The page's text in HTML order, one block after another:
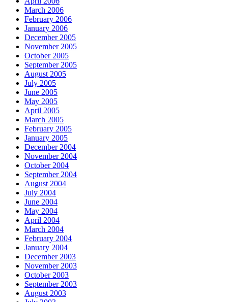
March 2006
February 2006
January 2006
December 2005
November 2005
October 2005
September 2005
August 2005
July 2005
June 2005
May 2005
April 2005
March 2005
February 2005
January 2005
December 2004
November 2004
October 2004
September 2004
August 2004
July 2004
June 2004
May 2004
April 2004
March 2004
February 2004
January 2004
December 2003
November 2003
October 2003
September 2003
August 2003